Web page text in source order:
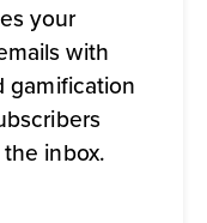
your
with
gamification
inbox.